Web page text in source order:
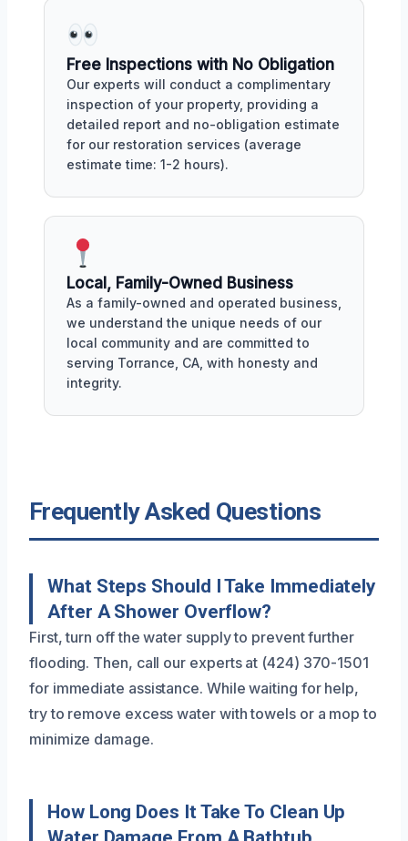
Free Inspections with No Obligation
Our experts will conduct a complimentary
inspection of your property, providing a
detailed report and no-obligation estimate
for our restoration services (average
estimate time: 1-2 hours).
Local, Family-Owned Business
As a family-owned and operated business,
we understand the unique needs of our
local community and are committed to
serving Torrance, CA, with honesty and
integrity.
Frequently Asked Questions
What Steps Should I Take Immediately
After A Shower Overflow?
First, turn off the water supply to prevent further
flooding. Then, call our experts at (424) 370-1501
for immediate assistance. While waiting for help,
try to remove excess water with towels or a mop to
minimize damage.
How Long Does It Take To Clean Up